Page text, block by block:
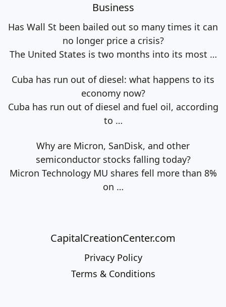
Business
Has Wall St been bailed out so many times it can
no longer price a crisis?
The United States is two months into its most …
Cuba has run out of diesel: what happens to its
economy now?
Cuba has run out of diesel and fuel oil, according
to …
Why are Micron, SanDisk, and other
semiconductor stocks falling today?
Micron Technology MU shares fell more than 8%
on …
CapitalCreationCenter.com
Privacy Policy
Terms & Conditions